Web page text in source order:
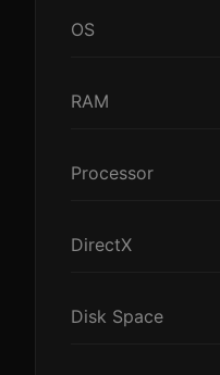
OS
RAM
Processor
DirectX
Disk Space